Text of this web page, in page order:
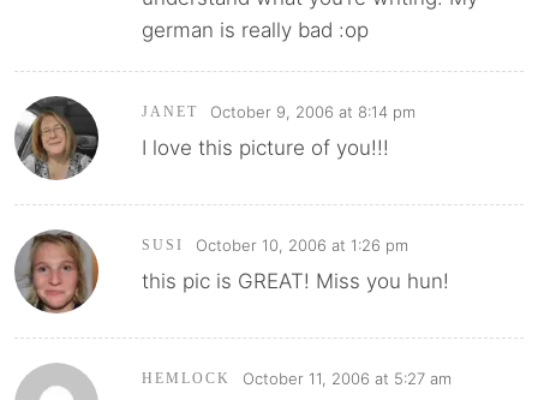
german is really bad :op
JANET October 9, 2006 at 8:14 pm
I love this picture of you!!!
SUSI October 10, 2006 at 1:26 pm
this pic is GREAT! Miss you hun!
HEMLOCK October 11, 2006 at 5:27 am